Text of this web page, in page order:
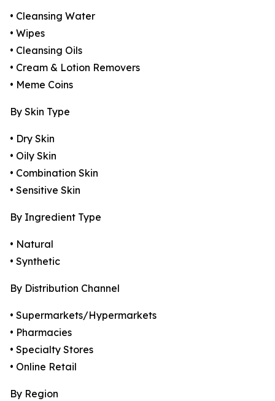
• Cleansing Water
• Wipes
• Cleansing Oils
• Cream & Lotion Removers
• Meme Coins
By Skin Type
• Dry Skin
• Oily Skin
• Combination Skin
• Sensitive Skin
By Ingredient Type
• Natural
• Synthetic
By Distribution Channel
• Supermarkets/Hypermarkets
• Pharmacies
• Specialty Stores
• Online Retail
By Region